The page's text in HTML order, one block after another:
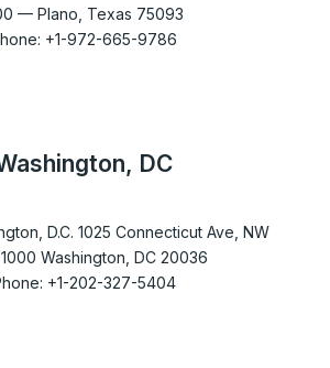
— Plano, Texas 75093
+1-972-665-9786
DC
D.C. 1025 Connecticut Ave, NW
Washington, DC 20036
+1-202-327-5404